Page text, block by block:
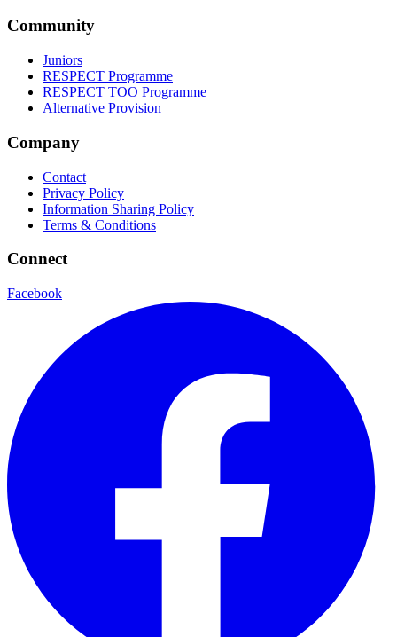
Community
Juniors
RESPECT Programme
RESPECT TOO Programme
Alternative Provision
Company
Contact
Privacy Policy
Information Sharing Policy
Terms & Conditions
Connect
Facebook